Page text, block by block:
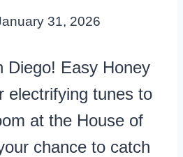
31, 2026
Diego! Easy Honey
electrifying tunes to
at the House of
chance to catch